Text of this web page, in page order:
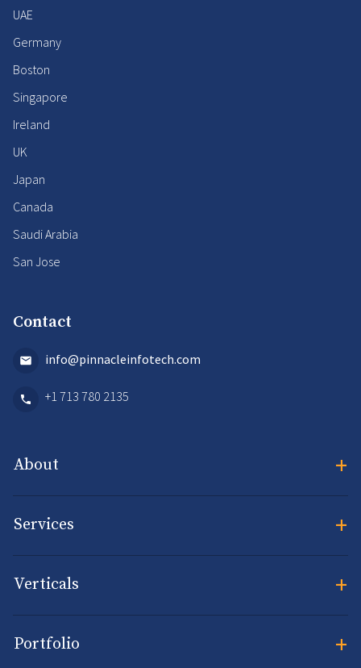
UAE
Germany
Boston
Singapore
Ireland
UK
Japan
Canada
Saudi Arabia
San Jose
Contact
info@pinnacleinfotech.com
+1 713 780 2135
About +
Services +
Verticals +
Portfolio +